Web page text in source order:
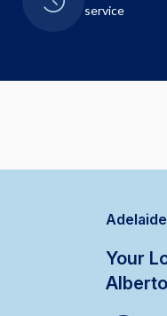
service
Your